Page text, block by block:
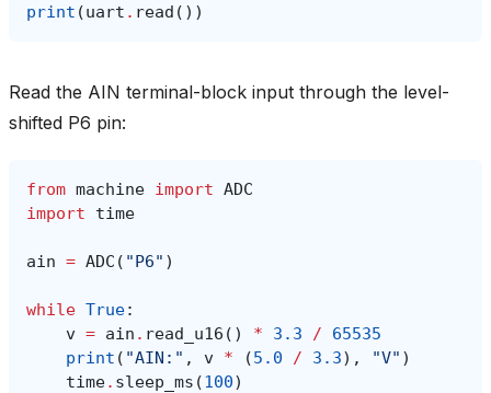
print (uart . read ())
Read the AIN terminal-block input through the level-
shifted P6 pin:
from machine import ADC
import
time
ain = ADC ( "P6" )
while True:
v = ain . read_u16 () * 3.3 /
65535
print ( "AIN:" , v * (5.0 / 3.3), "V" )
time. sleep_ms (100)